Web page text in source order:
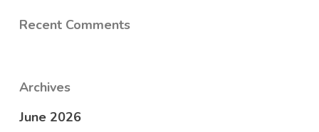
Recent Comments
Archives
June 2026